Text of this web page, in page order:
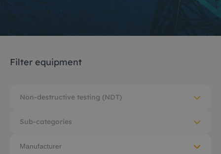
Filter equipment
Non-destructive testing (NDT)
Sub-categories
Manufacturer